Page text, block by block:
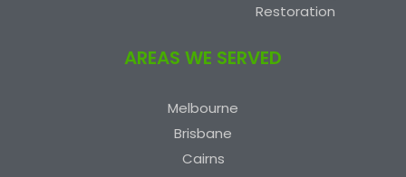
Restoration
AREAS WE SERVED
Melbourne
Brisbane
Cairns